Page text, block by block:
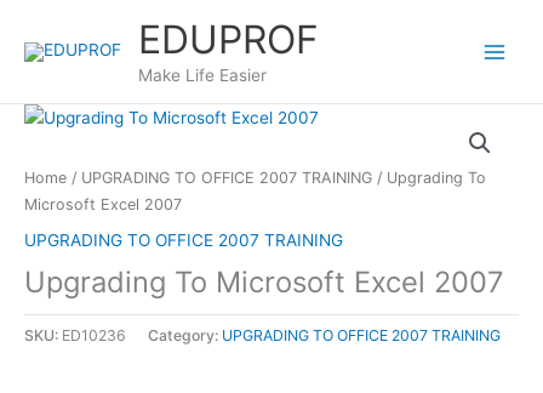
content
EDUPROF
Make Life Easier
Home / UPGRADING TO OFFICE 2007 TRAINING / Upgrading To
Microsoft Excel 2007
UPGRADING TO OFFICE 2007 TRAINING
Upgrading To Microsoft Excel 2007
SKU: ED10236 Category: UPGRADING TO OFFICE 2007 TRAINING